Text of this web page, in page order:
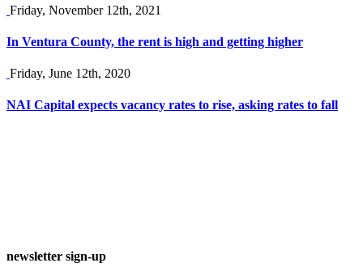
Friday, November 12th, 2021
In Ventura County, the rent is high and getting higher
Friday, June 12th, 2020
NAI Capital expects vacancy rates to rise, asking rates to fall
newsletter sign-up